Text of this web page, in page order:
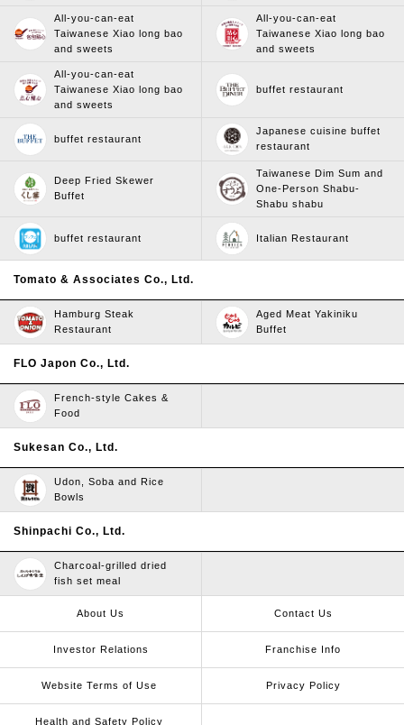
All-you-can-eat
Taiwanese Xiao long bao
and sweets
All-you-can-eat
Taiwanese Xiao long bao
and sweets
All-you-can-eat
Taiwanese Xiao long bao
and sweets
buffet restaurant
buffet restaurant
Japanese cuisine buffet
restaurant
Deep Fried Skewer
Buffet
Taiwanese Dim Sum and
One-Person Shabu-
Shabu shabu
buffet restaurant Italian Restaurant
Tomato & Associates Co., Ltd.
Hamburg Steak
Restaurant
Aged Meat Yakiniku
Buffet
FLO Japon Co., Ltd.
French-style Cakes &
Food
Sukesan Co., Ltd.
Udon, Soba and Rice
Bowls
Shinpachi Co., Ltd.
Charcoal-grilled dried
fish set meal
About Us Contact Us
Investor Relations Franchise Info
Website Terms of Use​ ​ Privacy Policy
Health and Safety Policy​ ​